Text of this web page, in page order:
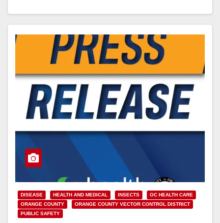
Read More
DISEASE HEALTH AND MEDICAL INSECTS
OC HEALTH CARE
ORANGE COUNTY
ORANGE COUNTY VECTOR CONTROL DISTRICT
PUBLIC SAFETY